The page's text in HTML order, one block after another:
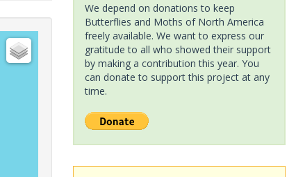
We depend on donations to keep
Butterflies and Moths of North America
freely available. We want to express our
gratitude to all who showed their support
by making a contribution this year. You
can donate to support this project at any
time.